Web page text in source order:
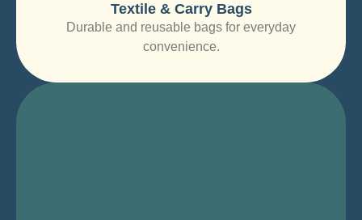
Textile & Carry Bags
Durable and reusable bags for everyday
convenience.